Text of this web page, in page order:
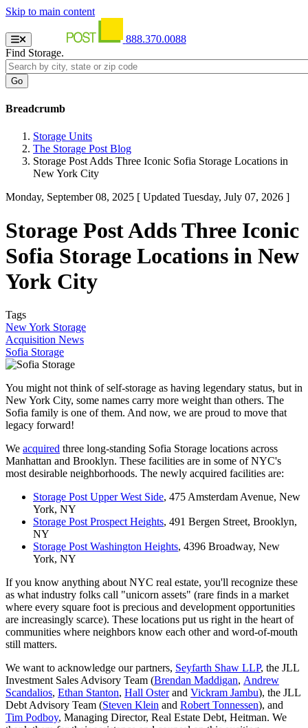
Skip to main content
888.370.0088
Find Storage.
Breadcrumb
Storage Units
The Storage Post Blog
Storage Post Adds Three Iconic Sofia Storage Locations in
New York City
Monday, September 08, 2025 [ Updated Tuesday, July 07, 2026 ]
Storage Post Adds Three Iconic
Sofia Storage Locations in New
York City
Tags
New York Storage
Acquisition News
Sofia Storage
You might not think of self-storage as having legendary status, but in
New York City, some names carry more weight than others. The
Sofia family is one of them. And now, we are proud to move that
legacy forward!
We acquired three long-standing Sofia Storage locations across
Manhattan and Brooklyn. These facilities are in some of NYC's
most desirable neighborhoods. The newly acquired facilities are:
Storage Post Upper West Side, 475 Amsterdam Avenue, New
York, NY
Storage Post Prospect Heights, 491 Bergen Street, Brooklyn,
NY
Storage Post Washington Heights, 4396 Broadway, New
York, NY
If you know anything about NYC real estate, you'll recognize these
as what industry folks call "unicorn assets" (rare finds in a market
where every square foot is precious and development opportunities
are increasingly scarce). These locations put us right in the heart of
communities where neighbors know each other and word-of-mouth
still matters.
We want to acknowledge our partners, Seyfarth Shaw LLP, the JLL
Investment Sales Advisory Team (Brendan Maddigan, Andrew
Scandalios, Ethan Stanton, Hall Osterand Vickram Jambu), the JLL
Debt Advisory Team (Steven Klein and Robert Tonnessen), and
Tim Podboy, Managing Director, Real Estate Debt, Heitman. We